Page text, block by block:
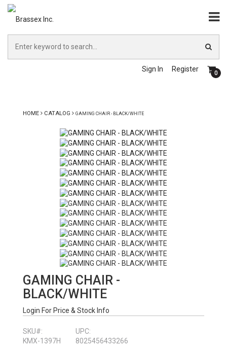
Sign In Register 0
HOME CATALOG GAMING CHAIR - BLACK/WHITE
GAMING CHAIR -
BLACK/WHITE
Login For Price & Stock Info
SKU#:
KMX-1397H
UPC:
8025456433266